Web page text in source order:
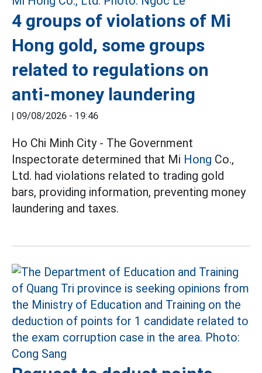
4 groups of violations of Mi
Hong gold, some groups
related to regulations on
anti-money laundering
| 09/08/2026 - 19:46
Ho Chi Minh City - The Government
Inspectorate determined that Mi Hong Co.,
Ltd. had violations related to trading gold
bars, providing information, preventing money
laundering and taxes.